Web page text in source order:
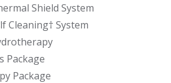
Shield System
Cleaning† System
Package
Package